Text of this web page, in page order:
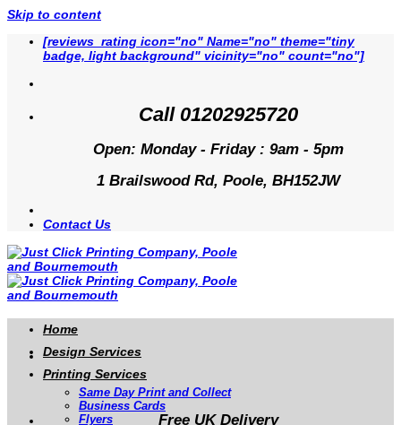
Skip to content
[reviews_rating icon="no" Name="no" theme="tiny
badge, light background" vicinity="no" count="no"]
Call 01202925720
Open: Monday - Friday : 9am - 5pm
1 Brailswood Rd, Poole, BH152JW
Contact Us
Free UK Delivery
Home
Design Services
Printing Services
Same Day Print and Collect
Business Cards
Flyers